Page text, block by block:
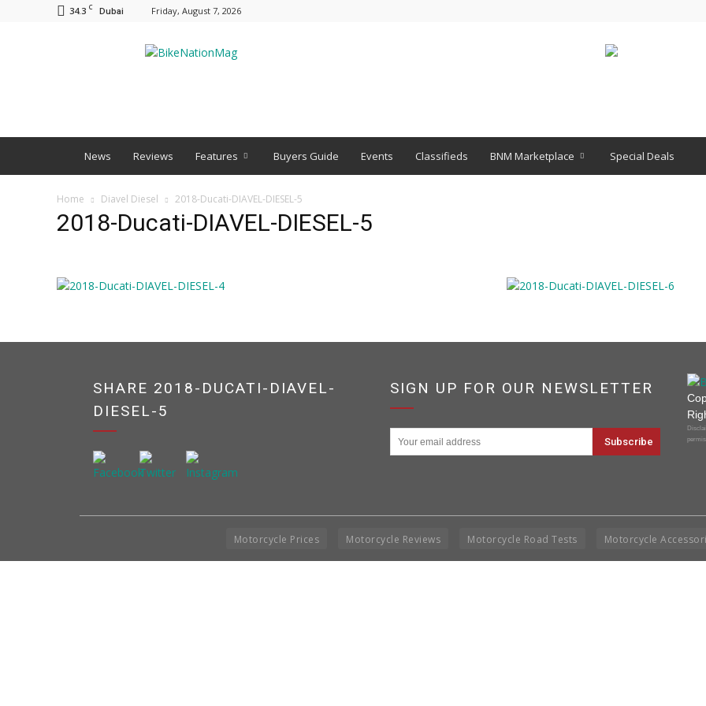
34.3 C Dubai Friday, August 7, 2026
News Reviews Features Buyers Guide Events Classifieds BNM Marketplace Special Deals
Home Diavel Diesel 2018-Ducati-DIAVEL-DIESEL-5
2018-Ducati-DIAVEL-DIESEL-5
SHARE 2018-DUCATI-DIAVEL-
DIESEL-5
SIGN UP FOR OUR NEWSLETTER
Motorcycle Prices Motorcycle Reviews Motorcycle Road Tests Motorcycle